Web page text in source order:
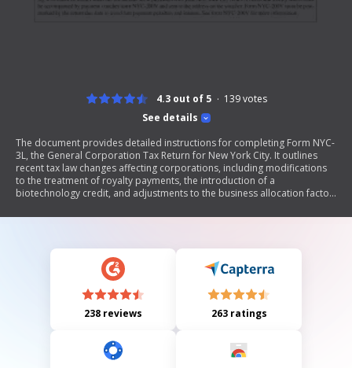
See details
4.3 out of 5 139votes
The document provides detailed instructions for completing Form NYC-
3L, the General Corporation Tax Return for New York City. It outlines
recent tax law changes affecting corporations, including modifications
to the treatment of royalty payments, the introduction of a
biotechnology credit, and adjustments to the business allocation factor.
penalties for underpayment or late filing. Additionally, it includes
238 reviews 263 ratings